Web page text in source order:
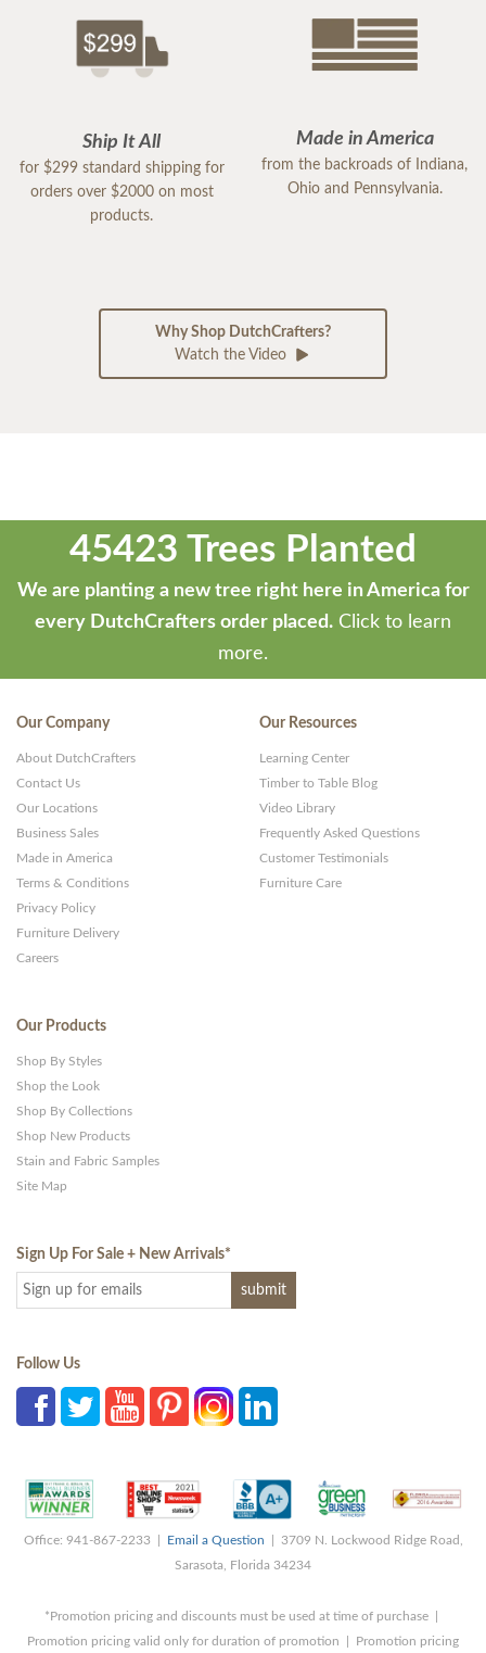
Ship It All
for $299 standard shipping for
orders over $2000 on most
products.
Made in America
from the backroads of Indiana,
Ohio and Pennsylvania.
Why Shop DutchCrafters?
Watch the Video
45423 Trees Planted
We are planting a new tree right here in America for
every DutchCrafters order placed. Click to learn
more.
Our Company
About DutchCrafters
Contact Us
Our Locations
Business Sales
Made in America
Terms & Conditions
Privacy Policy
Furniture Delivery
Careers
Our Resources
Learning Center
Timber to Table Blog
Video Library
Frequently Asked Questions
Customer Testimonials
Furniture Care
Our Products
Shop By Styles
Shop the Look
Shop By Collections
Shop New Products
Stain and Fabric Samples
Site Map
Sign Up For Sale + New Arrivals*
Follow Us
Office: 941-867-2233 | Email a Question | 3709 N. Lockwood Ridge Road,
Sarasota, Florida 34234
*Promotion pricing and discounts must be used at time of purchase |
Promotion pricing valid only for duration of promotion | Promotion pricing